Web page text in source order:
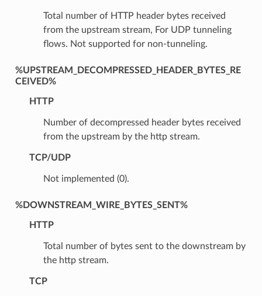
Total number of HTTP header bytes received
from the upstream stream, For UDP tunneling
flows. Not supported for non-tunneling.
%UPSTREAM_DECOMPRESSED_HEADER_BYTES_RE
CEIVED%
HTTP
Number of decompressed header bytes received
from the upstream by the http stream.
TCP/UDP
Not implemented (0).
%DOWNSTREAM_WIRE_BYTES_SENT%
HTTP
Total number of bytes sent to the downstream by
the http stream.
TCP